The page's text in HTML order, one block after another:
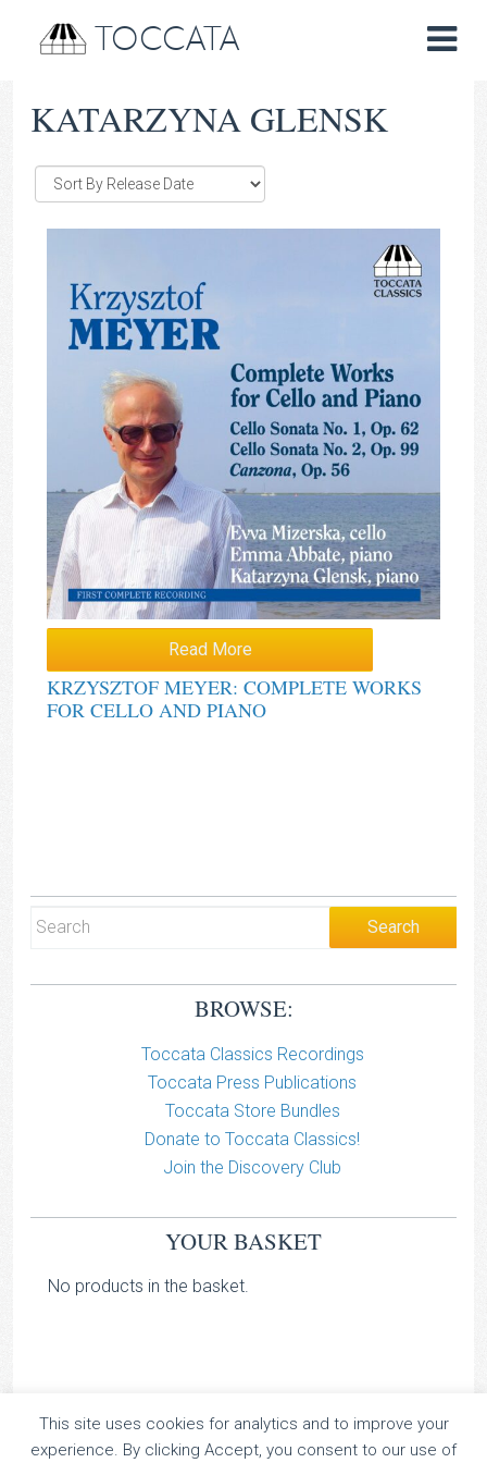
TOCCATA
KATARZYNA GLENSK
Read More
KRZYSZTOF MEYER: COMPLETE WORKS
FOR CELLO AND PIANO
BROWSE:
Toccata Classics Recordings
Toccata Press Publications
Toccata Store Bundles
Donate to Toccata Classics!
Join the Discovery Club
YOUR BASKET
No products in the basket.
TOCCATA CLASSICS
This site uses cookies for analytics and to improve your
experience. By clicking Accept, you consent to our use of